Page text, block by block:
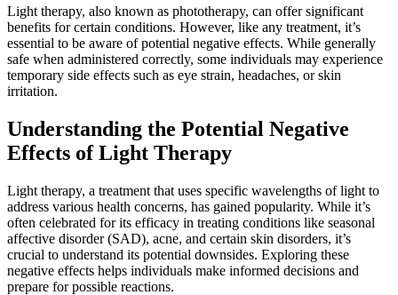
Light therapy, also known as phototherapy, can offer significant
benefits for certain conditions. However, like any treatment, it’s
essential to be aware of potential negative effects. While generally
safe when administered correctly, some individuals may experience
temporary side effects such as eye strain, headaches, or skin
irritation.
Understanding the Potential Negative
Effects of Light Therapy
Light therapy, a treatment that uses specific wavelengths of light to
address various health concerns, has gained popularity. While it’s
often celebrated for its efficacy in treating conditions like seasonal
affective disorder (SAD), acne, and certain skin disorders, it’s
crucial to understand its potential downsides. Exploring these
negative effects helps individuals make informed decisions and
prepare for possible reactions.